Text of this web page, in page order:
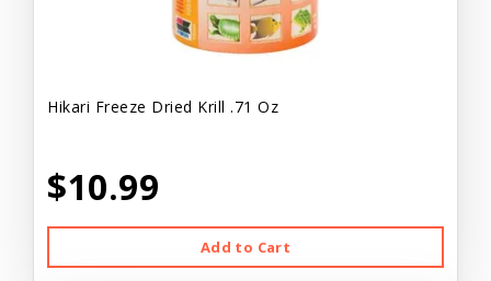
Hikari Freeze Dried Krill .71 Oz
$10.99
Add to Cart